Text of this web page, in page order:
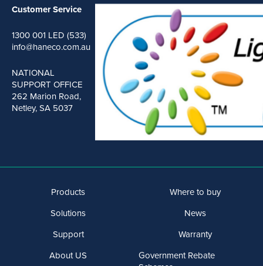
Customer Service
1300 001 LED (533)
info@haneco.com.au
NATIONAL
SUPPORT OFFICE
262 Marion Road,
Netley, SA 5037
Products
Solutions
Support
About US
Where to buy
News
Warranty
Government Rebate